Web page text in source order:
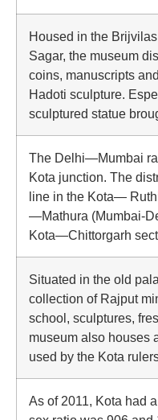
Housed in the
Sagar, the museum
coins, manuscripts
Hadoti sculpture.
sculptured statue
The Delhi—Mumbai
Kota junction. The
line in the Kota—
—Mathura (Mumbai-
Kota—Chittorgarh
Situated in the old
collection of Rajput
school, sculptures,
museum also houses
used by the Kota
As of 2011, Kota had